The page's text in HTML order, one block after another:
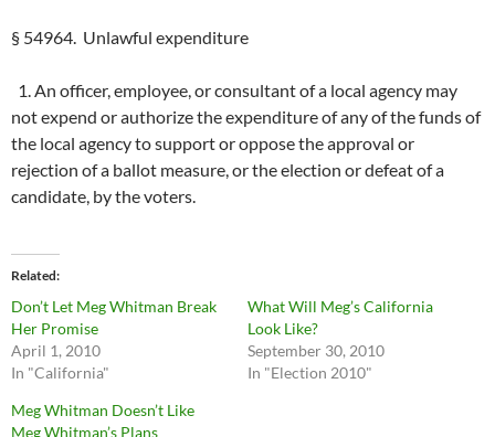
§ 54964. Unlawful expenditure
1. An officer, employee, or consultant of a local agency may
not expend or authorize the expenditure of any of the funds of
the local agency to support or oppose the approval or
rejection of a ballot measure, or the election or defeat of a
candidate, by the voters.
Related
Don’t Let Meg Whitman Break
Her Promise
April 1, 2010
In "California"
What Will Meg’s California
Look Like?
September 30, 2010
In "Election 2010"
Meg Whitman Doesn’t Like
Meg Whitman’s Plans